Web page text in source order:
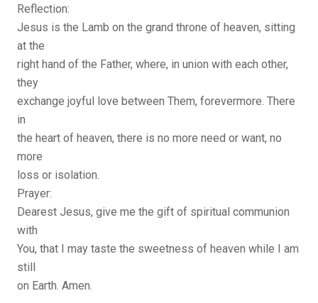
Reflection:
Jesus is the Lamb on the grand throne of heaven, sitting
at the
right hand of the Father, where, in union with each other,
they
exchange joyful love between Them, forevermore. There
in
the heart of heaven, there is no more need or want, no
more
loss or isolation.
Prayer:
Dearest Jesus, give me the gift of spiritual communion
with
You, that I may taste the sweetness of heaven while I am
still
on Earth. Amen.